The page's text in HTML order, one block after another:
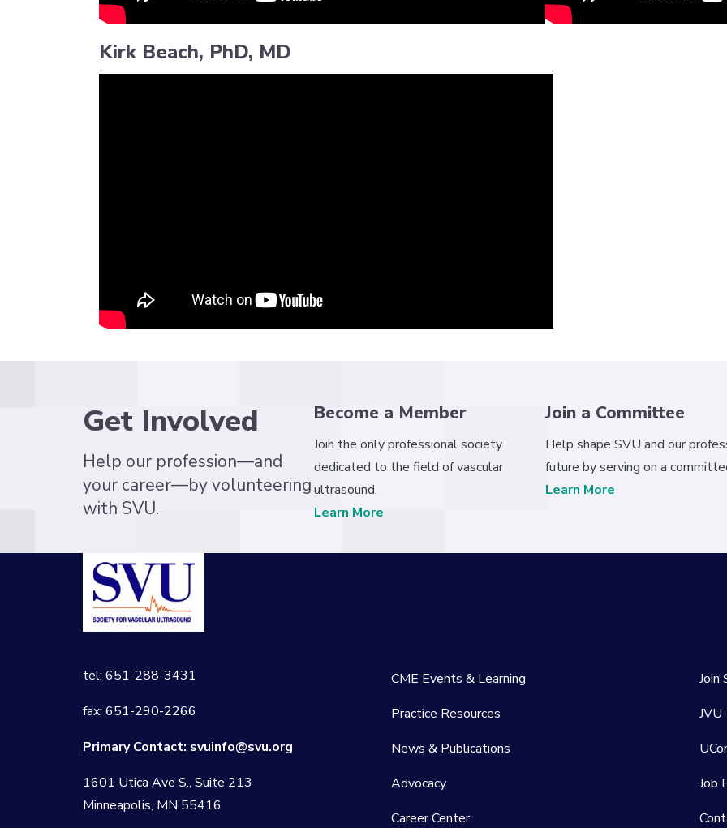
Kirk Beach, PhD, MD
Get Involved
Help our profession—and
your career—by volunteering
with SVU.
Become a Member
Join the only professional society
dedicated to the field of vascular
ultrasound.
Learn More
Join a Committee
Help shape SVU and our
future by serving on a
Learn More
tel: 651-288-3431
fax: 651-290-2266
Primary Contact: svuinfo@svu.org
1601 Utica Ave S., Suite 213
Minneapolis, MN 55416
CME Events & Learning
Practice Resources
News & Publications
Advocacy
Career Center
Join
JVU
Job